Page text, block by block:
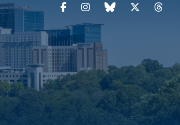
FacebookInstagramblue sky Twitter